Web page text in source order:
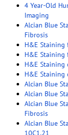
4 Year-Old
Imaging
Alcian Blue
Fibrosis
H&E Staining
H&E Staining
H&E Staining
H&E Staining
Alcian Blue
Alcian Blue
Alcian Blue
Fibrosis
Alcian Blue
10C1.21